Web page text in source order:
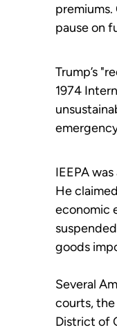
pause on
Trump’s
1974
IEEPA
He
economic
goods
Several
courts,
District of